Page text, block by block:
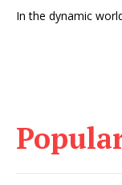
In the dynamic